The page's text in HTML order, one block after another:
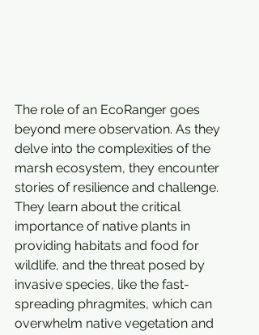
The role of an EcoRanger goes
beyond mere observation. As they
delve into the complexities of the
marsh ecosystem, they encounter
stories of resilience and challenge.
They learn about the critical
importance of native plants in
providing habitats and food for
wildlife, and the threat posed by
invasive species, like the fast-
spreading phragmites, which can
overwhelm native vegetation and